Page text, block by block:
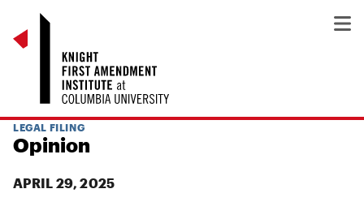
LEGAL FILING
Opinion
APRIL 29, 2025